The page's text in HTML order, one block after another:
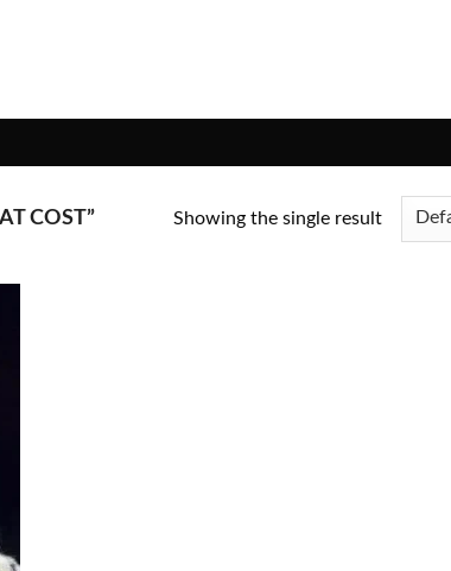
COST” Showing the single result